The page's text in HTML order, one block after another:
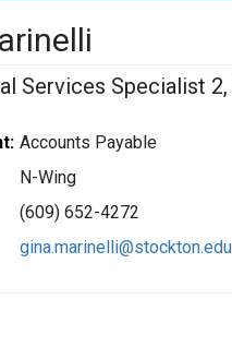
Services Specialist
Accounts Payable
N-Wing
(609) 652-4272
gina.marinelli@stockton.edu